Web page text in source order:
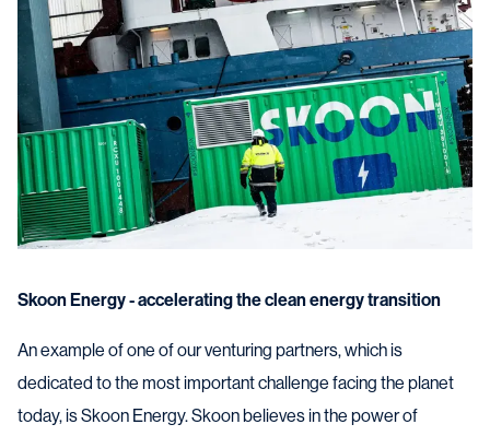
Skoon Energy - accelerating the clean energy transition
An example of one of our venturing partners, which is
dedicated to the most important challenge facing the planet
today, is Skoon Energy. Skoon believes in the power of